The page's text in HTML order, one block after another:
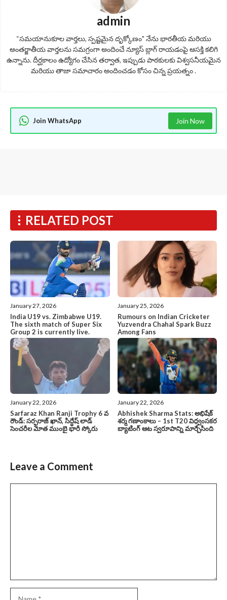
admin
“సమయానుకూల వార్తలు, స్పష్టమైన దృక్కోణం" నేను భారతీయ మరియు
అంతర్జాతీయ వార్తలను సమగ్రంగా అందించే న్యూస్ బ్లాగ్ రాయడంపై ఆసక్తి కలిగి
ఉన్నాను. దీర్ఘకాలం ఉద్యోగం చేసిన తర్వాత, ఇప్పుడు పాఠకులకు విశ్వసనీయమైన
మరియు తాజా సమాచారం అందించడం కోసం చిన్న ప్రయత్నం .
Join WhatsApp Join Now
RELATED POST
January 27, 2026
India U19 vs. Zimbabwe U19.
The sixth match of Super Six
Group 2 is currently live.
January 25, 2026
Rumours on Indian Cricketer
Yuzvendra Chahal Spark Buzz
Among Fans
January 22, 2026
Sarfaraz Khan Ranji Trophy 6 వ
రౌండ్: సర్ఫరాజ్ ఖాన్, సిద్ధేష్ లాడ్
సెంచరీల మోత ముంబై భారీ స్కోరు
January 22, 2026
Abhishek Sharma Stats: అభిషేక్
శర్మ గణాంకాలు – 1st T20 విధ్వంసకర
బ్యాటింగ్ ఆట స్వరూపాన్ని మార్చేసింది
Leave a Comment